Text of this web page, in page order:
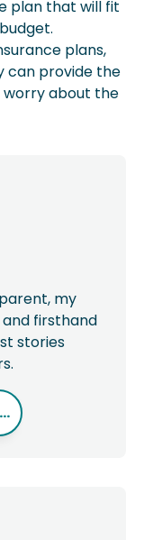
plan that will fit
plans,
can provide the
about the
my
firsthand
stories